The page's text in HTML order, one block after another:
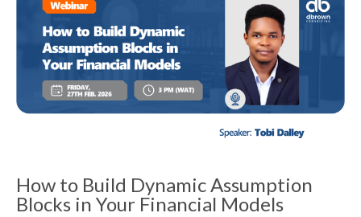
How to Build Dynamic Assumption
Blocks in Your Financial Models